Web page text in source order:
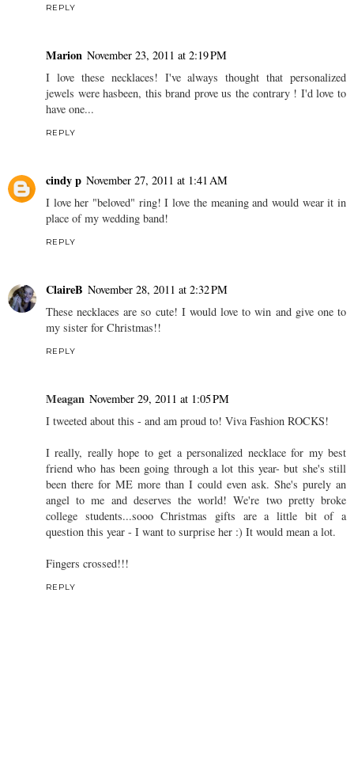
REPLY
Marion November 23, 2011 at 2:19 PM
I love these necklaces! I've always thought that personalized
jewels were hasbeen, this brand prove us the contrary ! I'd love to
have one...
REPLY
cindy p November 27, 2011 at 1:41 AM
I love her "beloved" ring! I love the meaning and would wear it in
place of my wedding band!
REPLY
ClaireB November 28, 2011 at 2:32 PM
These necklaces are so cute! I would love to win and give one to
my sister for Christmas!!
REPLY
Meagan November 29, 2011 at 1:05 PM
I tweeted about this - and am proud to! Viva Fashion ROCKS!
I really, really hope to get a personalized necklace for my best
friend who has been going through a lot this year- but she's still
been there for ME more than I could even ask. She's purely an
angel to me and deserves the world! We're two pretty broke
college students...sooo Christmas gifts are a little bit of a
question this year - I want to surprise her :) It would mean a lot.
Fingers crossed!!!
REPLY